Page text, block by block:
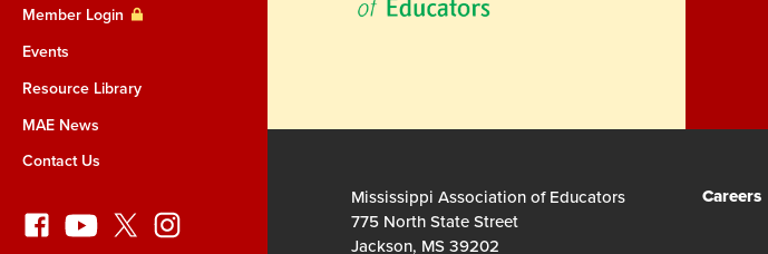
Member Login
Events
Resource Library
MAE News
Contact Us
Mississippi Association of Educators
775 North State Street
Jackson, MS 39202
Careers